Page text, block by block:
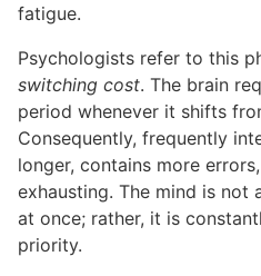
fatigue.
Psychologists refer to this
switching cost. The brain
period whenever it shifts
Consequently, frequently
longer, contains more
exhausting. The mind is
at once; rather, it is
priority.